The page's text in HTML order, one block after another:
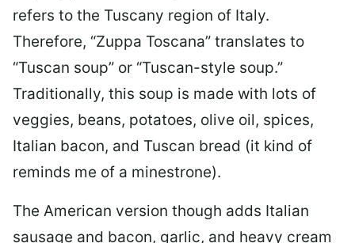
refers to the Tuscany region of Italy.
Therefore, “Zuppa Toscana” translates to
“Tuscan soup” or “Tuscan-style soup.”
Traditionally, this soup is made with lots of
veggies, beans, potatoes, olive oil, spices,
Italian bacon, and Tuscan bread (it kind of
reminds me of a minestrone).
The American version though adds Italian
sausage and bacon, garlic, and heavy cream